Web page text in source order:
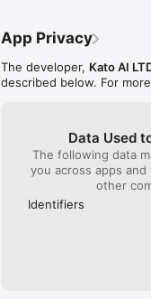
App Privacy
The developer, Kato AI
described below. For
Data Used
The following data
you across apps
other
Identifiers